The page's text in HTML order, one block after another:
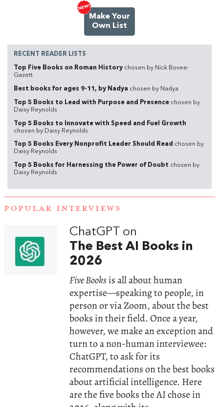
Make Your
Own List
RECENT READER LISTS
Top Five Books on Roman History chosen by Nick Bovee-
Gazett
Best books for ages 9-11, by Nadya chosen by Nadya
Top 5 Books to Lead with Purpose and Presence chosen by
Daisy Reynolds
Top 5 Books to Innovate with Speed and Fuel Growth
chosen by Daisy Reynolds
Top 5 Books Every Nonprofit Leader Should Read chosen by
Daisy Reynolds
Top 5 Books for Harnessing the Power of Doubt chosen by
Daisy Reynolds
POPULAR INTERVIEWS
ChatGPT on
The Best AI Books in
2026
Five Booksis all about human
expertise—speaking to people, in
person or via Zoom, about the best
books in their field. Once a year,
however, we make an exception and
turn to a non-human interviewee:
ChatGPT, to ask for its
recommendations on the best books
about artificial intelligence. Here
are the five books the AI chose in